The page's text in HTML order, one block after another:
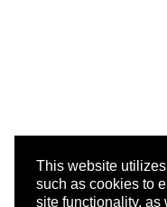
This website
such as cookies to
site functionality, as